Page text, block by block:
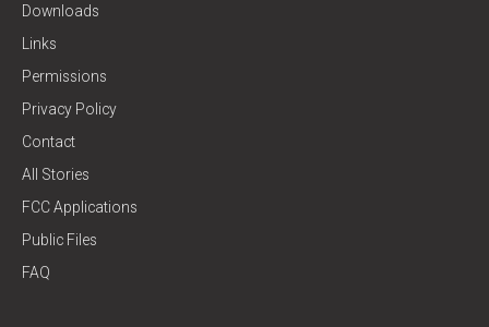
Downloads
Links
Permissions
Privacy Policy
Contact
All Stories
FCC Applications
Public Files
FAQ